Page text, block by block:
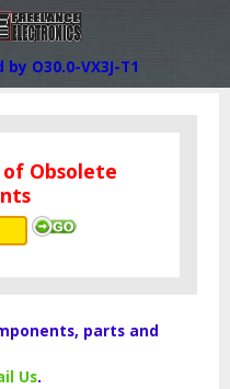
O30.0-VX3J-T1
of Obsolete
parts and
Us.